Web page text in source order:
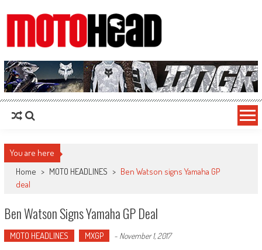
MotoHead
Fresh dirt bike action for the real MotoHead!
You are here
Home > MOTO HEADLINES > Ben Watson signs Yamaha GP
deal
Ben Watson Signs Yamaha GP Deal
MOTO HEADLINES MXGP - November 1, 2017